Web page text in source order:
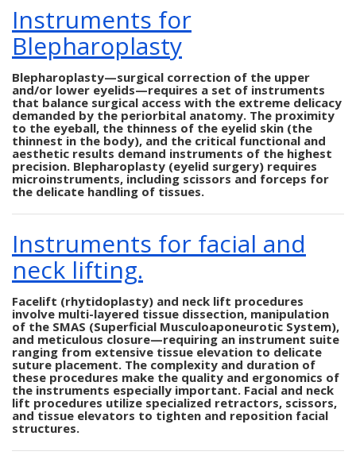
Instruments for
Blepharoplasty
Blepharoplasty—surgical correction of the upper
and/or lower eyelids—requires a set of instruments
that balance surgical access with the extreme delicacy
demanded by the periorbital anatomy. The proximity
to the eyeball, the thinness of the eyelid skin (the
thinnest in the body), and the critical functional and
aesthetic results demand instruments of the highest
precision. Blepharoplasty (eyelid surgery) requires
microinstruments, including scissors and forceps for
the delicate handling of tissues.
Instruments for facial and
neck lifting.
Facelift (rhytidoplasty) and neck lift procedures
involve multi-layered tissue dissection, manipulation
of the SMAS (Superficial Musculoaponeurotic System),
and meticulous closure—requiring an instrument suite
ranging from extensive tissue elevation to delicate
suture placement. The complexity and duration of
these procedures make the quality and ergonomics of
the instruments especially important. Facial and neck
lift procedures utilize specialized retractors, scissors,
and tissue elevators to tighten and reposition facial
structures.